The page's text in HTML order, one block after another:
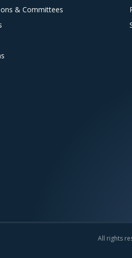
& Committees
All rights